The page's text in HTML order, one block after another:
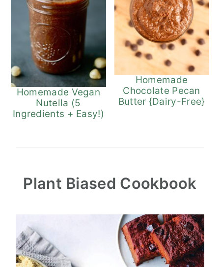
Homemade Vegan
Nutella (5
Ingredients + Easy!)
Homemade
Chocolate Pecan
Butter {Dairy-Free}
Plant Biased Cookbook